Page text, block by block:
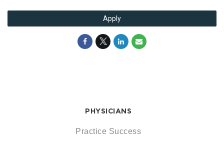
Apply
PHYSICIANS
Practice Success